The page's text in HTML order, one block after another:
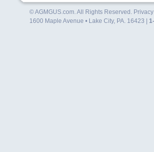
© AGMGUS.com. All Rights Reserved.
1600 Maple Avenue • Lake City, PA. 16423 |